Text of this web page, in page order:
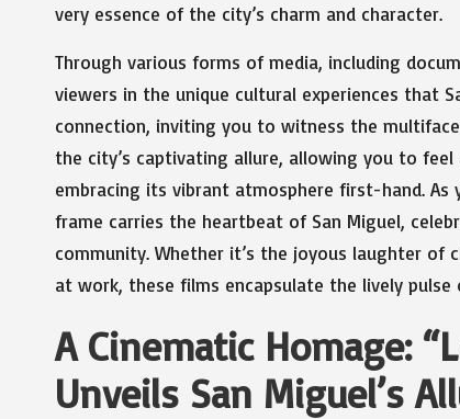
very essence of the city’s charm and character.
Through various forms of media, including
viewers in the unique cultural experiences that
connection, inviting you to witness the
the city’s captivating allure, allowing you to
embracing its vibrant atmosphere first-hand.
frame carries the heartbeat of San Miguel,
community. Whether it’s the joyous laughter of
at work, these films encapsulate the lively
A Cinematic Homage:
Unveils San Miguel’s